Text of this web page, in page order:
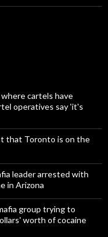
cartels have
operatives say 'it's
that Toronto is on the
leader arrested with
in Arizona
group trying to
worth of cocaine